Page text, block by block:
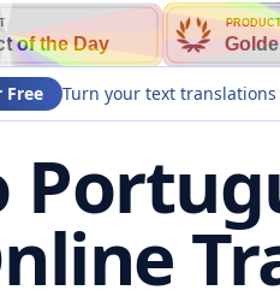
of the Day
Free Turn your text